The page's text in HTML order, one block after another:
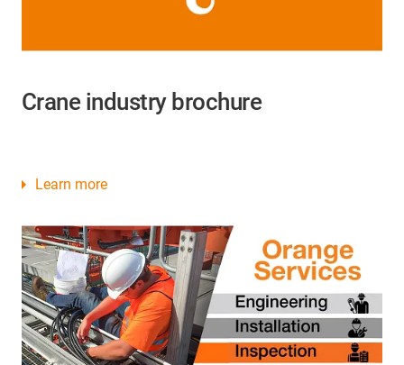
Crane industry brochure
Learn more